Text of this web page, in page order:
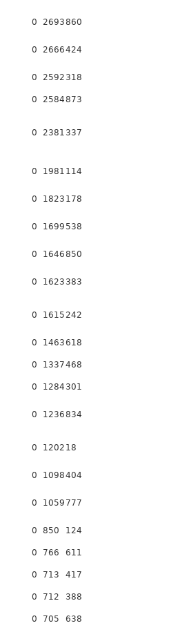
0 2693860
0 2666424
0 2592 318
0 2584873
0 2381 337
0 1981 114
0 1823 178
0 1699 538
0 1646850
0 1623 383
0 1615242
0 1463618
0 1337468
0 1284 301
0 1236834
0 1202 18
0 1098404
0 1059 777
0 850
124
0 766
611
0 713
417
0 712
388
0 705
638